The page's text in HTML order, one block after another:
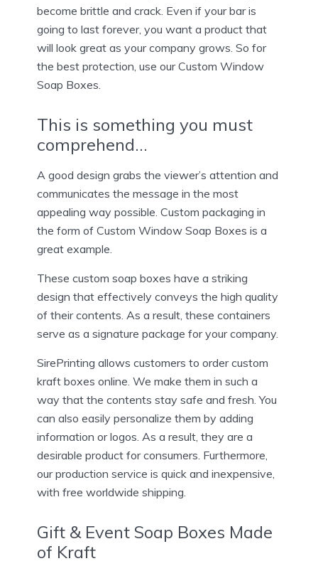
become brittle and crack. Even if your bar is
going to last forever, you want a product that
will look great as your company grows. So for
the best protection, use our Custom Window
Soap Boxes.
This is something you must
comprehend…
A good design grabs the viewer’s attention and
communicates the message in the most
appealing way possible. Custom packaging in
the form of Custom Window Soap Boxes is a
great example.
These custom soap boxes have a striking
design that effectively conveys the high quality
of their contents. As a result, these containers
serve as a signature package for your company.
SirePrinting allows customers to order custom
kraft boxes online. We make them in such a
way that the contents stay safe and fresh. You
can also easily personalize them by adding
information or logos. As a result, they are a
desirable product for consumers. Furthermore,
our production service is quick and inexpensive,
with free worldwide shipping.
Gift & Event Soap Boxes Made
of Kraft